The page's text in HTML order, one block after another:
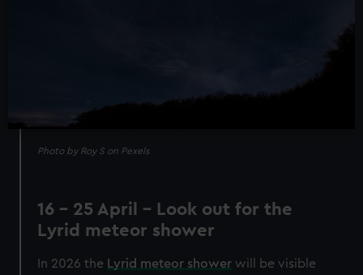
Photo by Roy S on Pexels
16 - 25 April - Look out for the
Lyrid meteor shower
In 2026 the Lyrid meteor shower will be visible